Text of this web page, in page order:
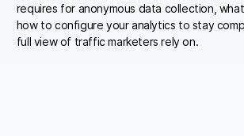
requires for anonymous data collection,
how to configure your analytics to stay
full view of traffic marketers rely on.